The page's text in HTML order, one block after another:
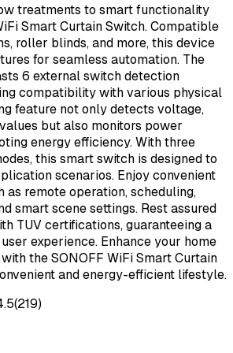
treatments to smart functionality
Smart Curtain Switch. Compatible
roller blinds, and more, this device
for seamless automation. The
6 external switch detection
compatibility with various physical
feature not only detects voltage,
but also monitors power
energy efficiency. With three
this smart switch is designed to
scenarios. Enjoy convenient
as remote operation, scheduling,
smart scene settings. Rest assured
TUV certifications, guaranteeing a
experience. Enhance your home
the SONOFF WiFi Smart Curtain
and energy-efficient lifestyle.
(219)